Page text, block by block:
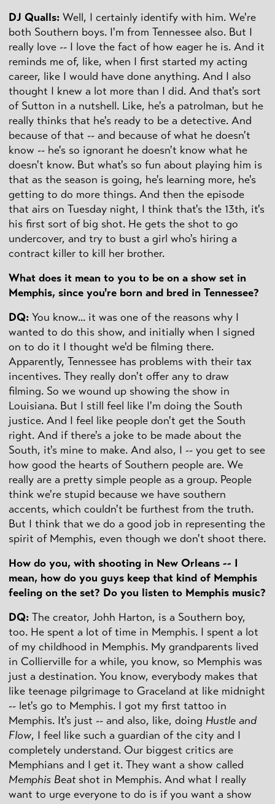
DJ Qualls: Well, I certainly identify with him. We're
both Southern boys. I'm from Tennessee also. But I
really love -- I love the fact of how eager he is. And it
reminds me of, like, when I first started my acting
career, like I would have done anything. And I also
thought I knew a lot more than I did. And that's sort
of Sutton in a nutshell. Like, he's a patrolman, but he
really thinks that he's ready to be a detective. And
because of that -- and because of what he doesn't
know -- he's so ignorant he doesn't know what he
doesn't know. But what's so fun about playing him is
that as the season is going, he's learning more, he's
getting to do more things. And then the episode
that airs on Tuesday night, I think that's the 13th, it's
his first sort of big shot. He gets the shot to go
undercover, and try to bust a girl who's hiring a
contract killer to kill her brother.
What does it mean to you to be on a show set in
Memphis, since you're born and bred in Tennessee?
DQ: You know... it was one of the reasons why I
wanted to do this show, and initially when I signed
on to do it I thought we'd be filming there.
Apparently, Tennessee has problems with their tax
incentives. They really don't offer any to draw
filming. So we wound up showing the show in
Louisiana. But I still feel like I'm doing the South
justice. And I feel like people don't get the South
right. And if there's a joke to be made about the
South, it's mine to make. And also, I -- you get to see
how good the hearts of Southern people are. We
really are a pretty simple people as a group. People
think we're stupid because we have southern
accents, which couldn't be furthest from the truth.
But I think that we do a good job in representing the
spirit of Memphis, even though we don't shoot there.
How do you, with shooting in New Orleans -- I
mean, how do you guys keep that kind of Memphis
feeling on the set? Do you listen to Memphis music?
DQ: The creator, Johh Harton, is a Southern boy,
too. He spent a lot of time in Memphis. I spent a lot
of my childhood in Memphis. My grandparents lived
in Collierville for a while, you know, so Memphis was
just a destination. You know, everybody makes that
like teenage pilgrimage to Graceland at like midnight
-- let's go to Memphis. I got my first tattoo in
Memphis. It's just -- and also, like, doing Hustle and
Flow, I feel like such a guardian of the city and I
completely understand. Our biggest critics are
Memphians and I get it. They want a show called
Memphis Beatshot in Memphis. And what I really
want to urge everyone to do is if you want a show